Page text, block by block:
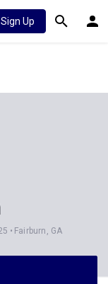
Sign Up
Fairburn, GA